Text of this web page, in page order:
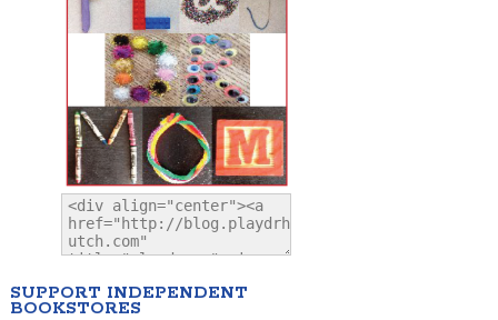
SUPPORT INDEPENDENT
BOOKSTORES